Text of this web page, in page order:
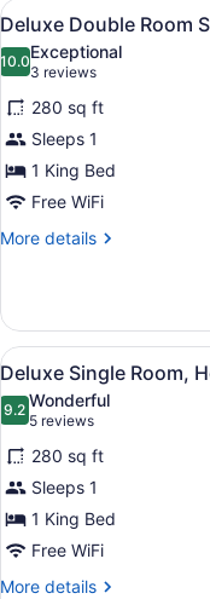
View
View
all
photos
for
Deluxe
Double
Room
Single
Use
5
Deluxe Double Room
10.010.0 out of 10
Exceptional
3 reviews
(3
reviews)
280 sq ft
Sleeps 1
1 King Bed
Free WiFi
More details
More
Double
Room
Single
View
all
photos
for
Deluxe
Single
Room,
Hot
Tub
4
Deluxe Single Room,
9.29.2 out of 10
Wonderful
5 reviews
(5
reviews)
280 sq ft
Sleeps 1
1 King Bed
Free WiFi
More details
More